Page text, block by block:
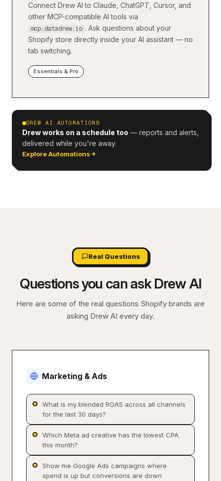
Connect Drew AI to Claude, ChatGPT, Cursor, and
other MCP-compatible AI tools via
mcp.datadrew.io . Ask questions about your
Shopify store directly inside your AI assistant — no
tab switching.
Essentials & Pro
DREW AI AUTOMATIONS
Drew works on a schedule too — reports and alerts,
delivered while you're away.
Explore Automations
Real Questions
Questions you can ask Drew AI
Here are some of the real questions Shopify brands are
asking Drew AI every day.
Marketing & Ads
What is my blended ROAS across all channels
for the last 30 days?
Which Meta ad creative has the lowest CPA
this month?
Show me Google Ads campaigns where
spend is up but conversions are down